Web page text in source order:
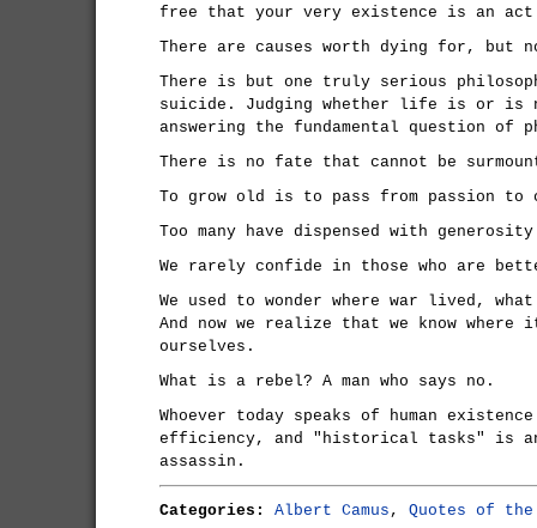
free that your very existence is an
There are causes worth dying for, but
There is but one truly serious
suicide. Judging whether life is or is
answering the fundamental question of
There is no fate that cannot be
To grow old is to pass from passion to
Too many have dispensed with
We rarely confide in those who are
We used to wonder where war lived,
And now we realize that we know
ourselves.
What is a rebel? A man who says no.
Whoever today speaks of human
efficiency, and "historical tasks" is
assassin.
Categories: Albert Camus , Quotes of the